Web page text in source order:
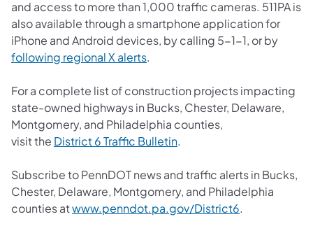
and access to more than 1,000 traffic cameras. 511PA is
also available through a smartphone application for
iPhone and Android devices, by calling 5-1-1, or by
following regional X alerts(opens in a new tab)
.
For a complete list of construction projects impacting
state-owned highways in Bucks, Chester, Delaware,
Montgomery, and Philadelphia counties,
visit the District 6 Traffic Bulletin(opens in a new tab)
.
Subscribe to PennDOT news and traffic alerts in Bucks,
Chester, Delaware, Montgomery, and Philadelphia
counties atwww.penndot.pa.gov/District6.